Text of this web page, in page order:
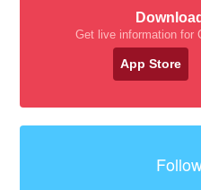
Get live information for
App Store